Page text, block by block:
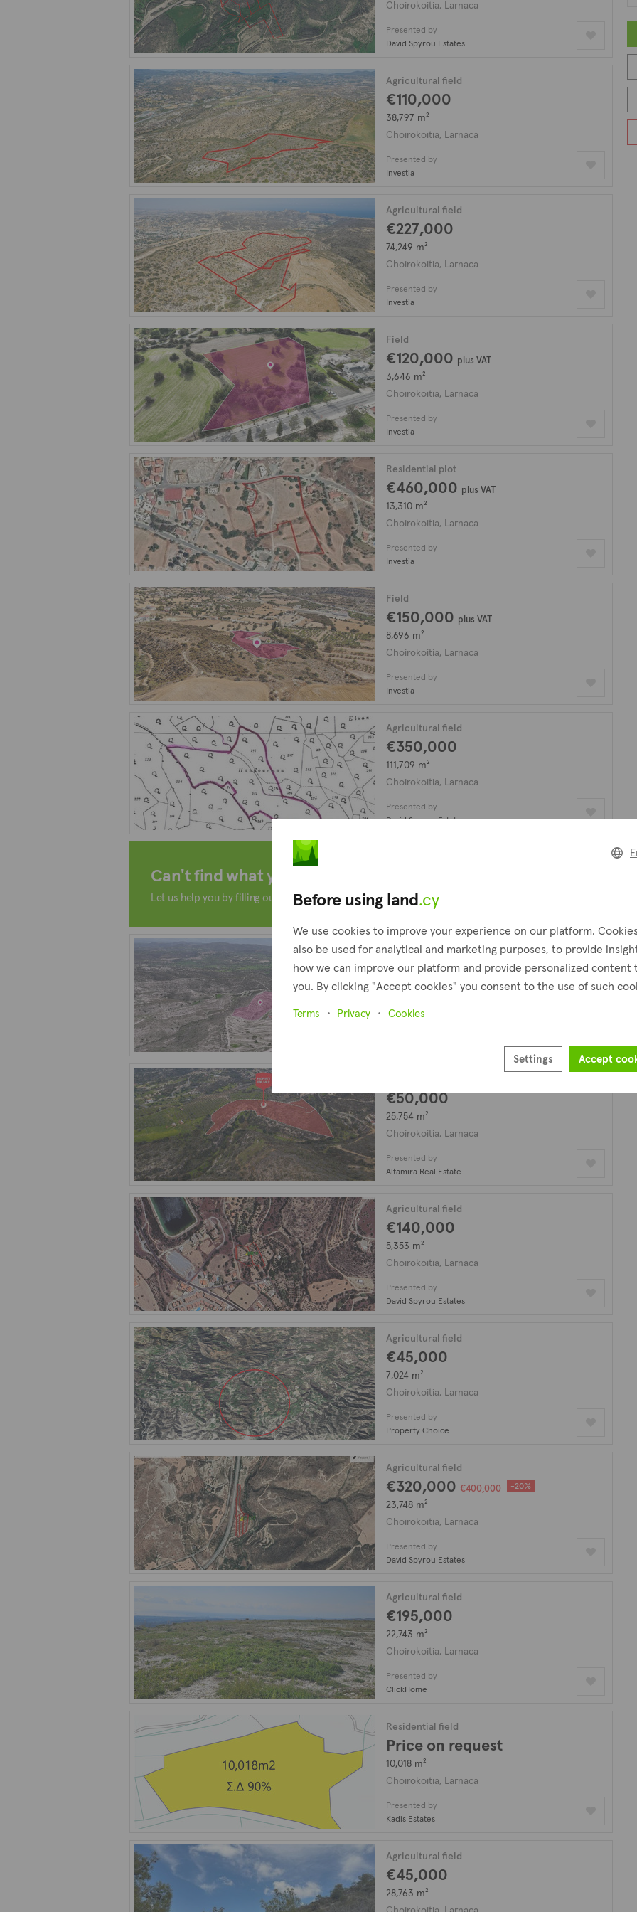
Choirokoitia, Larnaca
Presented by
David Spyrou Estates
Agricultural field
€110,000
38,797 m²
Choirokoitia, Larnaca
Presented by
Investia
Agricultural field
€227,000
74,249 m²
Choirokoitia, Larnaca
Presented by
Investia
Field
€120,000 plus VAT
3,646 m²
Choirokoitia, Larnaca
Presented by
Investia
Residential plot
€460,000 plus VAT
13,310 m²
Choirokoitia, Larnaca
Presented by
Investia
Field
€150,000 plus VAT
8,696 m²
Choirokoitia, Larnaca
Presented by
Investia
Agricultural field
€350,000
111,709 m²
Choirokoitia, Larnaca
Presented by
David Spyrou Estates
Can't find what you're looking for?
Let us help you by filling out the form!
Agricultural field
€49,000
49,165 m²
€50,000
25,754 m²
Choirokoitia, Larnaca
Presented by
Altamira Real Estate
Agricultural field
€140,000
5,353 m²
Choirokoitia, Larnaca
Presented by
David Spyrou Estates
Agricultural field
€45,000
7,024 m²
Choirokoitia, Larnaca
Presented by
Property Choice
Agricultural field
€320,000 €400,000 -20%
23,748 m²
Choirokoitia, Larnaca
Presented by
David Spyrou Estates
Agricultural field
€195,000
22,743 m²
Choirokoitia, Larnaca
Presented by
ClickHome
Residential field
Price on request
10,018 m²
Choirokoitia, Larnaca
Presented by
Kadis Estates
Agricultural field
€45,000
28,763 m²
Before using land.cy
We use cookies to improve your experience on our platform.
also be used for analytical and marketing purposes, to provide
how we can improve our platform and provide personalized content
you. By clicking "Accept cookies" you consent to the use of such
Terms Privacy Cookies
Settings Accept